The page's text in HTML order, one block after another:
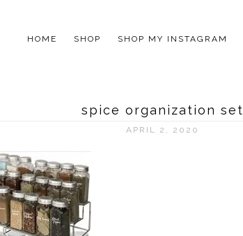
HOME SHOP SHOP MY INSTAGRAM
spice organization set
APRIL 2, 2020